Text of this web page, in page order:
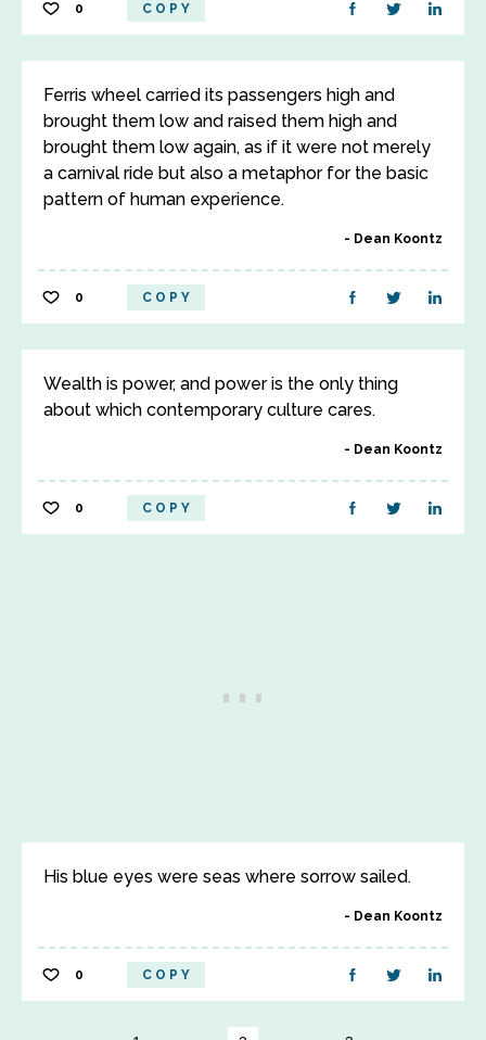
0 COPY
Ferris wheel carried its passengers high and
brought them low and raised them high and
brought them low again, as if it were not merely
a carnival ride but also a metaphor for the basic
pattern of human experience.
Dean Koontz
0 COPY
Wealth is power, and power is the only thing
about which contemporary culture cares.
Dean Koontz
0 COPY
His blue eyes were seas where sorrow sailed.
Dean Koontz
0 COPY